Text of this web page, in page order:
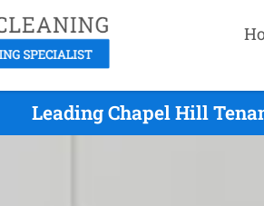
Leading Chapel Hill